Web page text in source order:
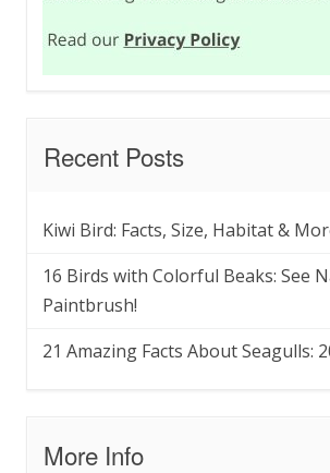
Recent Posts
Kiwi Bird: Facts, Size, Habitat &
16 Birds with Colorful Beaks: See
Paintbrush!
21 Amazing Facts About Seagulls:
More Info